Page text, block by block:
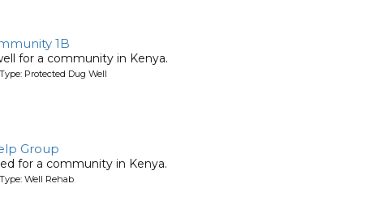
1B
for a community in Kenya.
Protected Dug Well
Group
for a community in Kenya.
Well Rehab